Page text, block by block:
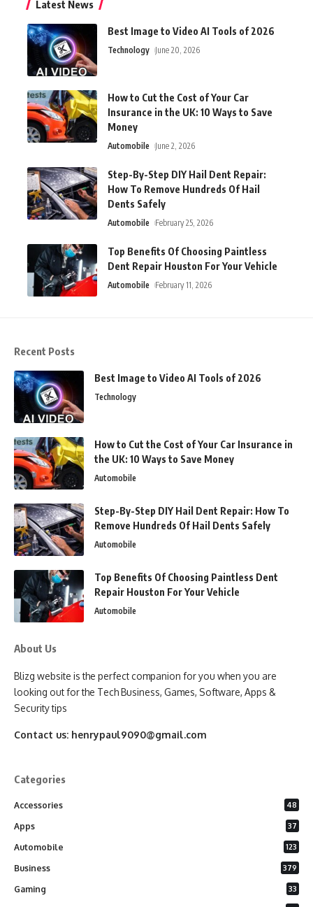
Latest News
Best Image to Video AI Tools of 2026
Technology June 20, 2026
How to Cut the Cost of Your Car
Insurance in the UK: 10 Ways to Save
Money
Automobile June 2, 2026
Step-By-Step DIY Hail Dent Repair:
How To Remove Hundreds Of Hail
Dents Safely
Automobile February 25, 2026
Top Benefits Of Choosing Paintless
Dent Repair Houston For Your Vehicle
Automobile February 11, 2026
Recent Posts
Best Image to Video AI Tools of 2026
Technology
How to Cut the Cost of Your Car Insurance in
the UK: 10 Ways to Save Money
Automobile
Step-By-Step DIY Hail Dent Repair: How To
Remove Hundreds Of Hail Dents Safely
Automobile
Top Benefits Of Choosing Paintless Dent
Repair Houston For Your Vehicle
Automobile
About Us
Blizg website is the perfect companion for you when you are
looking out for the Tech Business, Games, Software, Apps &
Security tips
Contact us: henrypaul9090@gmail.com
Categories
Accessories 48
Apps 37
Automobile 123
Business 379
Gaming 33